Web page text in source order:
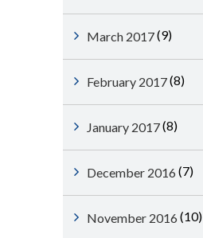
March 2017(9)
February 2017(8)
January 2017(8)
December 2016 (7)
November 2016 (10)